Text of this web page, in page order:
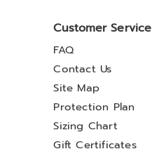
Customer Service
FAQ
Contact Us
Site Map
Protection Plan
Sizing Chart
Gift Certificates